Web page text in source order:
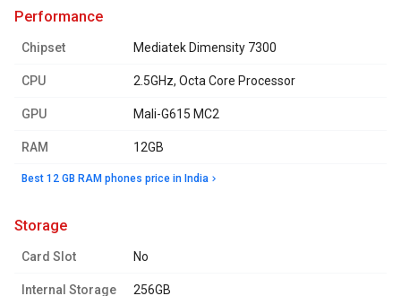
performance
Chipset Mediatek Dimensity 7300
CPU 2.5GHz, Octa Core Processor
GPU Mali-G615 MC2
RAM 12GB
Best 12 GB RAM phones price in India
storage
Card Slot No
Internal Storage 256GB